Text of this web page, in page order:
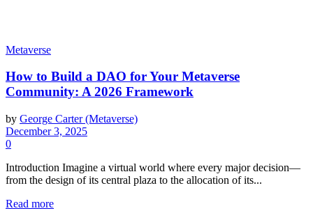
Metaverse
How to Build a DAO for Your Metaverse
Community: A 2026 Framework
by George Carter (Metaverse)
December 3, 2025
0
Introduction Imagine a virtual world where every major decision—
from the design of its central plaza to the allocation of its...
Read more